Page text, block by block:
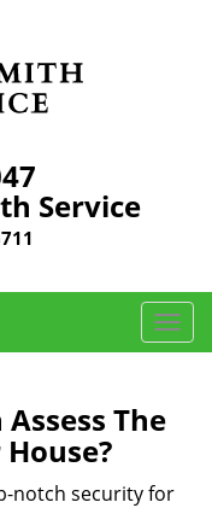
Service
T
o
n
The
notch security for